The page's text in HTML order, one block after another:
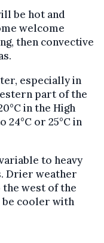
be hot and
welcome
then convective
especially in
part of the
in the High
24°C or 25°C in
to heavy
Drier weather
west of the
cooler with